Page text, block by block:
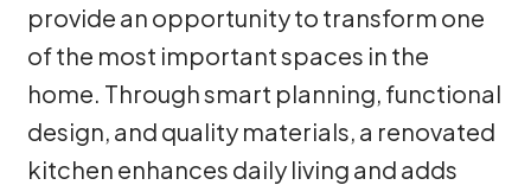
provide an opportunity to transform one
of the most important spaces in the
home. Through smart planning, functional
design, and quality materials, a renovated
kitchen enhances daily living and adds